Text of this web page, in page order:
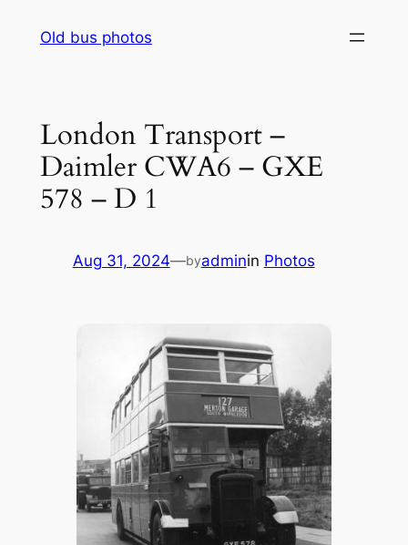
Old bus photos
London Transport –
Daimler CWA6 – GXE
578 – D 1
Aug 31, 2024—byadminin Photos